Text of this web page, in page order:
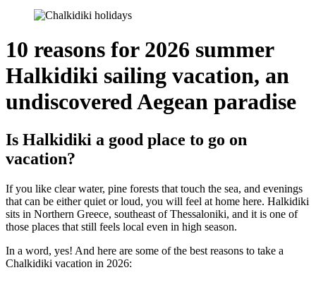
10 reasons for 2026 summer
Halkidiki sailing vacation, an
undiscovered Aegean paradise
Is Halkidiki a good place to go on
vacation?
If you like clear water, pine forests that touch the sea, and evenings
that can be either quiet or loud, you will feel at home here. Halkidiki
sits in Northern Greece, southeast of Thessaloniki, and it is one of
those places that still feels local even in high season.
In a word, yes! And here are some of the best reasons to take a
Chalkidiki vacation in 2026: